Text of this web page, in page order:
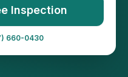
Inspection
660-0430